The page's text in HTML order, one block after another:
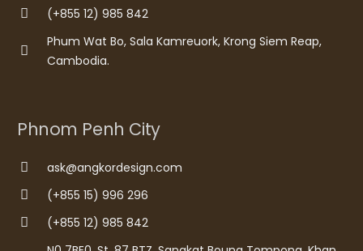
(+855 12) 985 842
Phum Wat Bo, Sala Kamreuork, Krong Siem Reap,
Cambodia.
Phnom Penh City
ask@angkordesign.com
(+855 15) 996 296
(+855 12) 985 842